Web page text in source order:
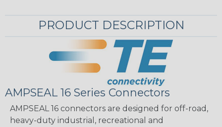
PRODUCT DESCRIPTION
AMPSEAL 16 Series Connectors
AMPSEAL 16 connectors are designed for off-road,
heavy-duty industrial, recreational and